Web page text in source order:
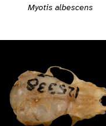
Myotis albescens